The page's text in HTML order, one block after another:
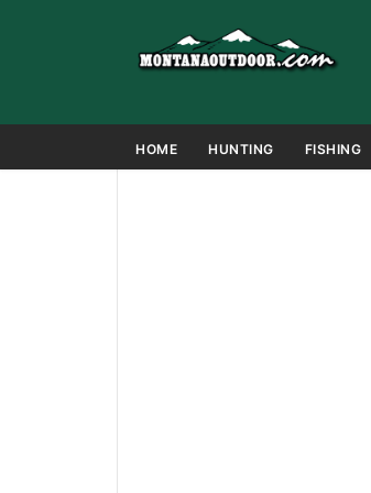
HOME HUNTING FISHING